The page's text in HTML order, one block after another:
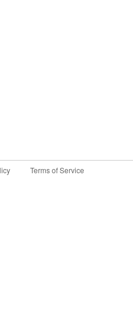
Terms of Service